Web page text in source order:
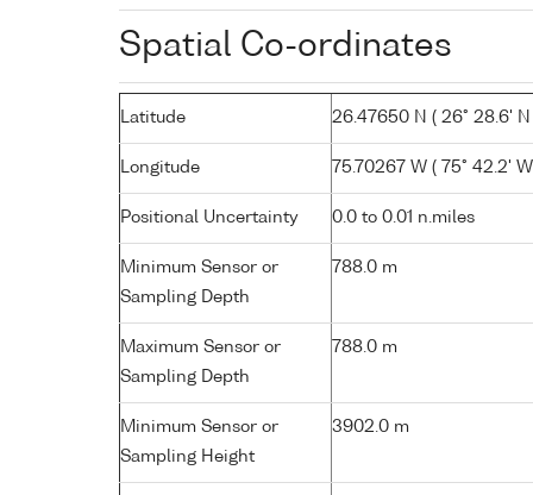
Spatial Co-ordinates
Latitude 26.47650 N ( 26° 28.6' N
Longitude 75.70267 W ( 75° 42.2'
Positional Uncertainty 0.0 to 0.01 n.miles
Minimum Sensor or
Sampling Depth
788.0 m
Maximum Sensor or
Sampling Depth
788.0 m
Minimum Sensor or
Sampling Height
3902.0 m